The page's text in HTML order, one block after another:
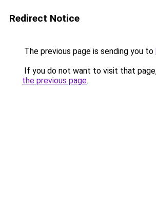
Redirect Notice
The previous page is sending you to
If you do not want to visit that
the previous page.